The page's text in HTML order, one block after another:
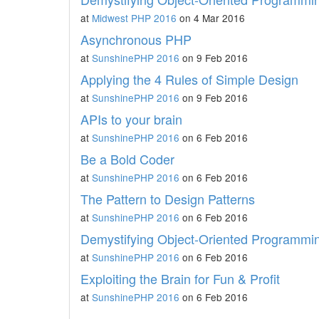
at Midwest PHP 2016 on 4 Mar 2016
Asynchronous PHP
at SunshinePHP 2016 on 9 Feb 2016
Applying the 4 Rules of Simple Design
at SunshinePHP 2016 on 9 Feb 2016
APIs to your brain
at SunshinePHP 2016 on 6 Feb 2016
Be a Bold Coder
at SunshinePHP 2016 on 6 Feb 2016
The Pattern to Design Patterns
at SunshinePHP 2016 on 6 Feb 2016
Demystifying Object-Oriented
at SunshinePHP 2016 on 6 Feb 2016
Exploiting the Brain for Fun & Profit
at SunshinePHP 2016 on 6 Feb 2016